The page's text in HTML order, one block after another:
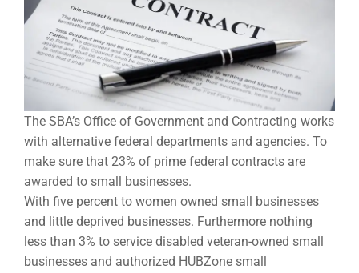
The SBA’s Office of Government and Contracting works
with alternative federal departments and agencies. To
make sure that 23% of prime federal contracts are
awarded to small businesses.
With five percent to women owned small businesses
and little deprived businesses. Furthermore nothing
less than 3% to service disabled veteran-owned small
businesses and authorized HUBZone small